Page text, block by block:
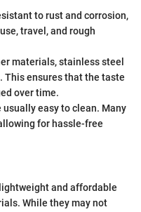
to rust and corrosion,
travel, and rough
materials, stainless steel
This ensures that the taste
over time.
usually easy to clean. Many
for hassle-free
and affordable
While they may not